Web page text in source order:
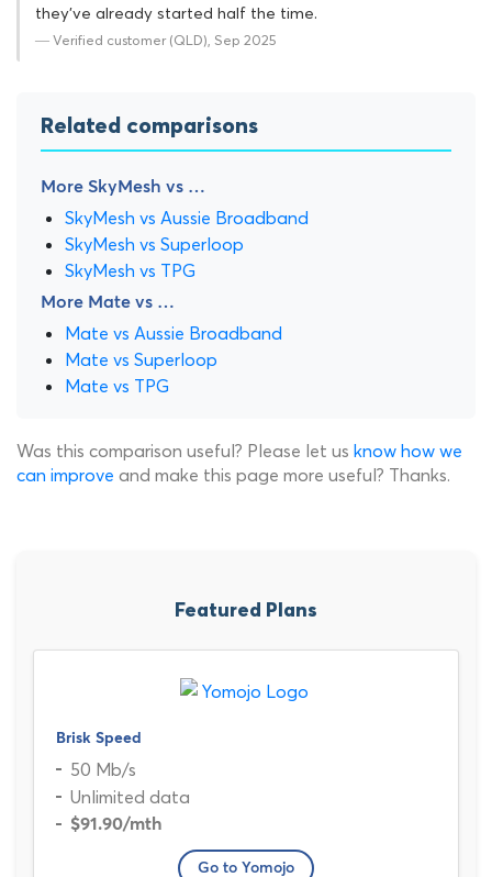
they've already started half the time.
— Verified customer (QLD), Sep 2025
Related comparisons
More SkyMesh vs …
SkyMesh vs Aussie Broadband
SkyMesh vs Superloop
SkyMesh vs TPG
More Mate vs …
Mate vs Aussie Broadband
Mate vs Superloop
Mate vs TPG
Was this comparison useful? Please let us know how we
can improve and make this page more useful? Thanks.
Featured Plans
Brisk Speed
50 Mb/s
Unlimited data
$91.90/mth
Go to Yomojo